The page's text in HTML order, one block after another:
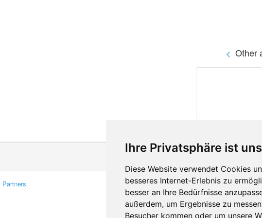
Ihre Privatsphäre ist
Diese Website verwendet Cookies
besseres Internet-Erlebnis zu
besser an Ihre Bedürfnisse
außerdem, um Ergebnisse zu
Besucher kommen oder um unsere
Other
Partners
Contacts
Feedback
Report A Bug